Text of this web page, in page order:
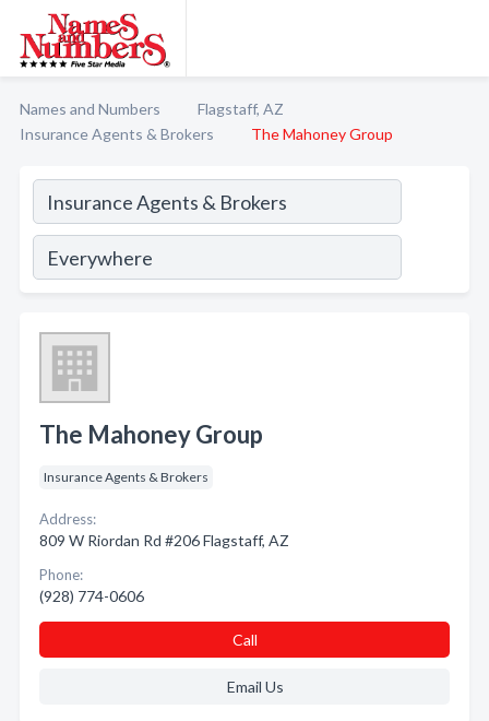
Names and Numbers
Flagstaff, AZ
Insurance Agents & Brokers
The Mahoney Group
The Mahoney Group
Insurance Agents & Brokers
Address:
809 W Riordan Rd #206 Flagstaff, AZ
Phone:
(928) 774-0606
Call
Email Us